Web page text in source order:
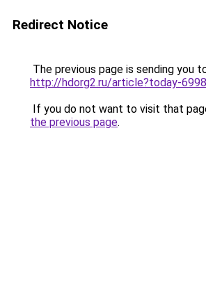
Redirect Notice
The previous page is sending you
http://hdorg2.ru/article?today-
If you do not want to visit that
the previous page.